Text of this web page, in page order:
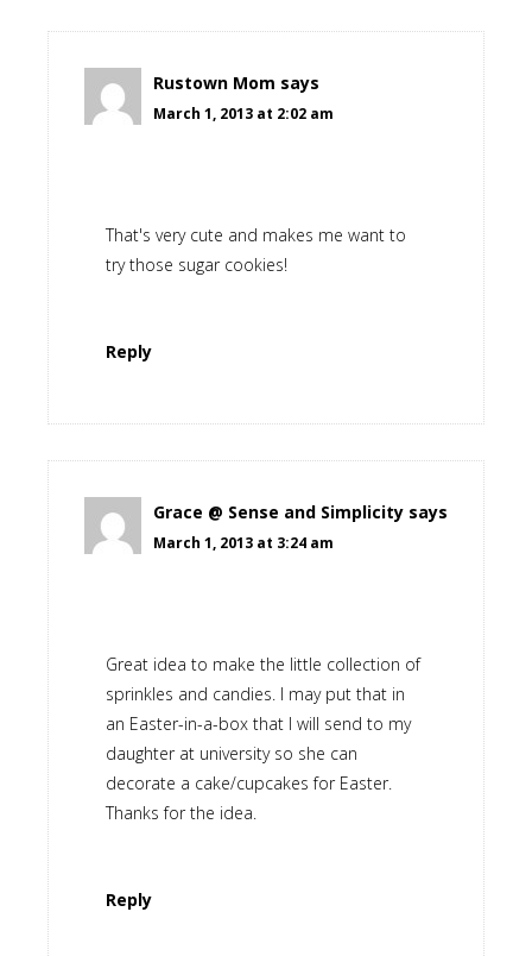
Rustown Mom says
March 1, 2013 at 2:02 am
That's very cute and makes me want to
try those sugar cookies!
Reply
Grace @ Sense and Simplicity says
March 1, 2013 at 3:24 am
Great idea to make the little collection of
sprinkles and candies. I may put that in
an Easter-in-a-box that I will send to my
daughter at university so she can
decorate a cake/cupcakes for Easter.
Thanks for the idea.
Reply